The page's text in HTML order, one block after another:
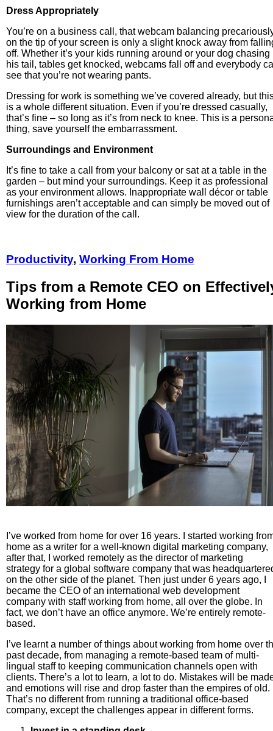
Dress Appropriately
You’re on a business call, that webcam balancing
on the tip of your screen is only a slight knock away from
off. Whether it’s your kids running around or your dog chasing
his tail, tables get knocked, webcams fall off and everybody
see that you’re not wearing pants.
Dressing for work is something we’ve covered already, but
is a whole different situation. Even if you’re dressed casually,
that’s fine – so long as it’s from neck to knee. This is a
thing, save yourself the embarrassment.
Surroundings and Environment
It’s fine to take a call from your balcony or sat at a table in the
garden – but mind your surroundings. Keep it as professional
as your environment allows. Inappropriate wall décor or table
furnishings aren’t acceptable and can simply be moved out of
view for the duration of the call.
Productivity, Working From Home
Tips from a Remote CEO on
Working from Home
I’ve worked from home for over 16 years. I started working
home as a writer for a well-known digital marketing company,
after that, I worked remotely as the director of marketing
strategy for a global software company that was
on the other side of the planet. Then just under 6 years ago, I
became the CEO of an international web development
company with staff working from home, all over the globe. In
fact, we don’t have an office anymore. We’re entirely remote-
based.
I’ve learnt a number of things about working from home over
past decade, from managing a remote-based team of multi-
lingual staff to keeping communication channels open with
clients. There’s a lot to learn, a lot to do. Mistakes will be
and emotions will rise and drop faster than the empires of old.
That’s no different from running a traditional office-based
company, except the challenges appear in different forms.